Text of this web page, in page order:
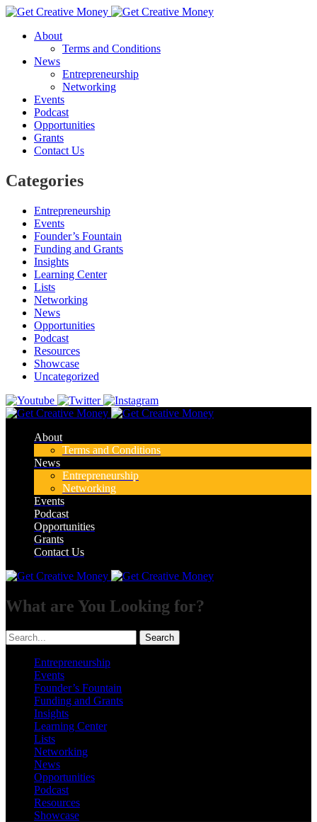
About
Terms and Conditions
News
Entrepreneurship
Networking
Events
Podcast
Opportunities
Grants
Contact Us
Categories
Entrepreneurship
Events
Founder’s Fountain
Funding and Grants
Insights
Learning Center
Lists
Networking
News
Opportunities
Podcast
Resources
Showcase
Uncategorized
About
Terms and Conditions
News
Entrepreneurship
Networking
Events
Podcast
Opportunities
Grants
Contact Us
What are You Looking for?
Search
Entrepreneurship
Events
Founder’s Fountain
Funding and Grants
Insights
Learning Center
Lists
Networking
News
Opportunities
Podcast
Resources
Showcase